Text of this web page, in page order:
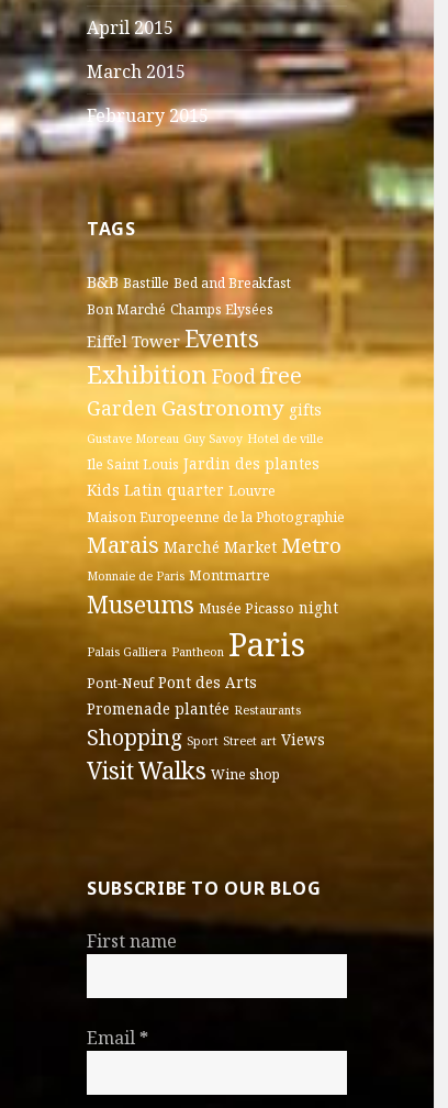
April 2015
March 2015
February 2015
TAGS
B&B Bastille Bed and Breakfast
Bon Marché Champs Elysées
Eiffel Tower Events
Exhibition Foodfree
GardenGastronomy gifts
Gustave Moreau Guy Savoy Hotel de ville
Ile Saint Louis Jardin des plantes
Kids Latin quarter Louvre
Maison Europeenne de la Photographie
Marais Marché Market Metro
Monnaie de Paris Montmartre
Museums Musée Picasso night
Palais Galliera Pantheon Paris
Pont-Neuf Pont des Arts
Promenade plantée Restaurants
Shopping Sport Street art Views
VisitWalks Wine shop
SUBSCRIBE TO OUR BLOG
First name
Email*